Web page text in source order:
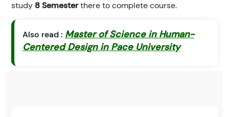
study 8 Semesterthere to complete course.
Also read : Master of Science in Human-
Centered Design in Pace University